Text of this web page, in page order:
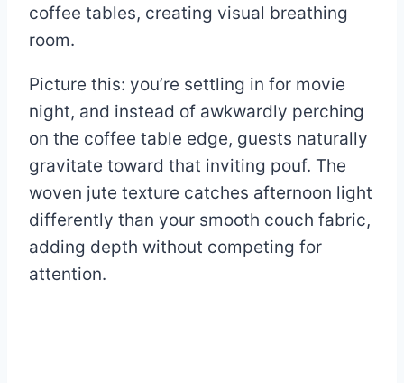
coffee tables, creating visual breathing
room.
Picture this: you’re settling in for movie
night, and instead of awkwardly perching
on the coffee table edge, guests naturally
gravitate toward that inviting pouf. The
woven jute texture catches afternoon light
differently than your smooth couch fabric,
adding depth without competing for
attention.